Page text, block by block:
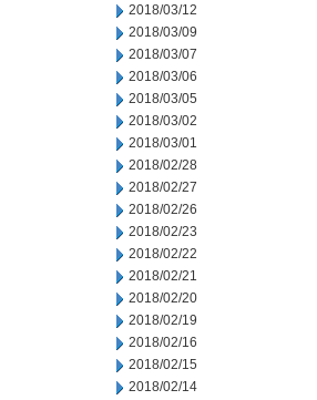
2018/03/12
2018/03/09
2018/03/07
2018/03/06
2018/03/05
2018/03/02
2018/03/01
2018/02/28
2018/02/27
2018/02/26
2018/02/23
2018/02/22
2018/02/21
2018/02/20
2018/02/19
2018/02/16
2018/02/15
2018/02/14